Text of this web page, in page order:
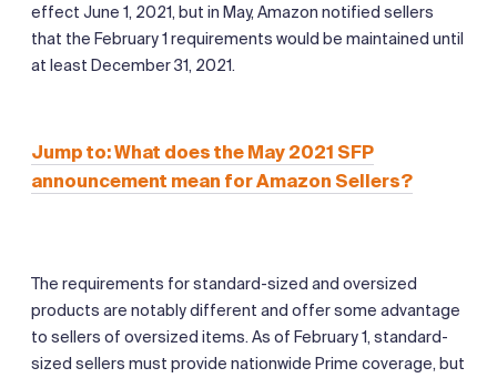
effect June 1, 2021, but in May, Amazon notified sellers
that the February 1 requirements would be maintained until
at least December 31, 2021.
Jump to: What does the May 2021 SFP
announcement mean for Amazon Sellers?
The requirements for standard-sized and oversized
products are notably different and offer some advantage
to sellers of oversized items. As of February 1, standard-
sized sellers must provide nationwide Prime coverage, but